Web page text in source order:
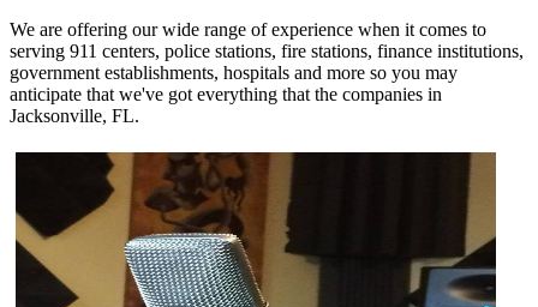
We are offering our wide range of experience when it comes to
serving 911 centers, police stations, fire stations, finance institutions,
government establishments, hospitals and more so you may
anticipate that we've got everything that the companies in
Jacksonville, FL.